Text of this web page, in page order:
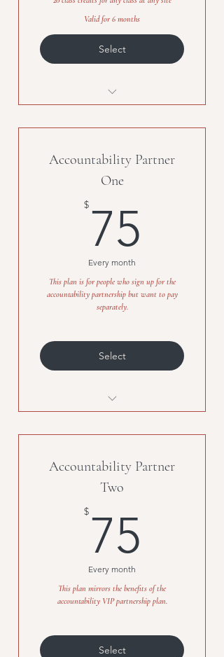
Valid for 6 months
Select
Accountability Partner
One
$ 75
Every month
This plan is for people who sign up for the
accountability partnership but want to pay
separately.
Select
purchased with second
Accountability Partner
Two
$ 75
Every month
This plan mirrors the benefits of the
accountability VIP partnership plan.
Select